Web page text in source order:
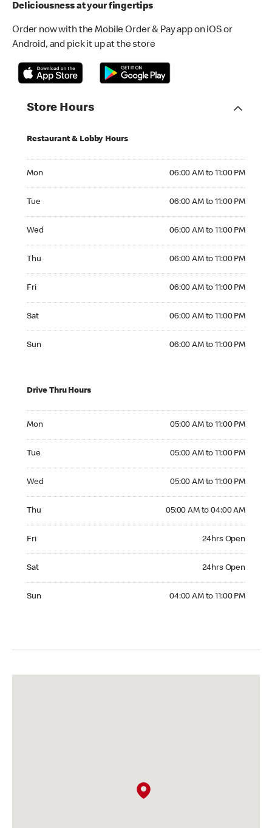
Deliciousness at your fingertips
Order now with the Mobile Order & Pay app on iOS or
Android, and pick it up at the store
Store Hours
Restaurant & Lobby Hours
Mon 06:00 AM to 11:00 PM
Tue 06:00 AM to 11:00 PM
Wed 06:00 AM to 11:00 PM
Thu 06:00 AM to 11:00 PM
Fri 06:00 AM to 11:00 PM
Sat 06:00 AM to 11:00 PM
Sun 06:00 AM to 11:00 PM
Drive Thru Hours
Mon 05:00 AM to 11:00 PM
Tue 05:00 AM to 11:00 PM
Wed 05:00 AM to 11:00 PM
Thu 05:00 AM to 04:00 AM
Fri 24hrs Open
Sat 24hrs Open
Sun 04:00 AM to 11:00 PM